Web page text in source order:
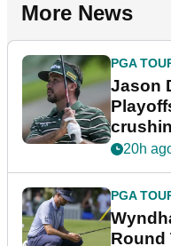
More News
PGA
Jason
20h
PGA
Round